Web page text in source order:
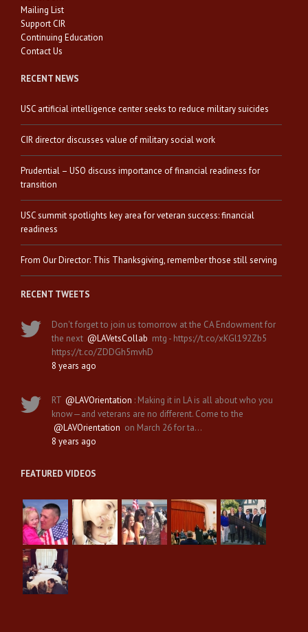
Mailing List
Support CIR
Continuing Education
Contact Us
RECENT NEWS
USC artificial intelligence center seeks to reduce military suicides
CIR director discusses value of military social work
Prudential – USO discuss importance of financial readiness for
transition
USC summit spotlights key area for veteran success: financial
readiness
From Our Director: This Thanksgiving, remember those still serving
RECENT TWEETS
Don't forget to join us tomorrow at the CA Endowment for
the next @LAVetsCollab mtg - https://t.co/xKGl192Zb5
https://t.co/ZDDGh5mvhD
8 years ago
RT @LAVOrientation : Making it in LA is all about who you
know—and veterans are no different. Come to the
@LAVOrientation on March 26 for ta…
8 years ago
FEATURED VIDEOS